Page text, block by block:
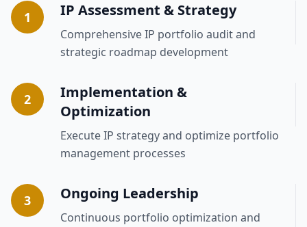
1 IP Assessment & Strategy
Comprehensive IP portfolio audit and
strategic roadmap development
2
Implementation &
Optimization
Execute IP strategy and optimize portfolio
management processes
3 Ongoing Leadership
Continuous portfolio optimization and